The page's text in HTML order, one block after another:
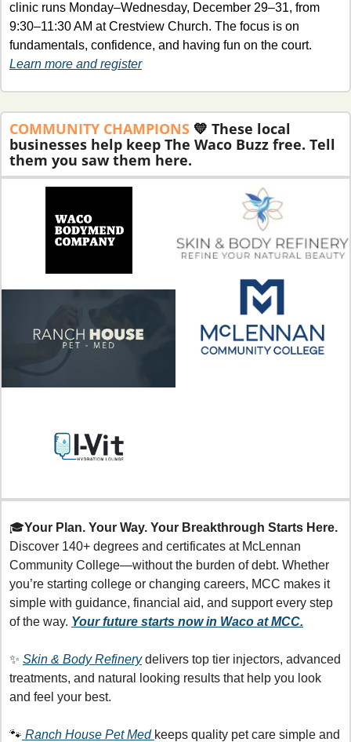
clinic runs Monday–Wednesday, December 29–31, from
9:30–11:30 AM at Crestview Church. The focus is on
fundamentals, confidence, and having fun on the court.
Learn more and register
COMMUNITY CHAMPIONS 💛 These local
businesses help keep The Waco Buzz free. Tell
them you saw them here.
🎓Your Plan. Your Way. Your Breakthrough Starts Here.
Discover 140+ degrees and certificates at McLennan
Community College—without the burden of debt. Whether
you’re starting college or changing careers, MCC makes it
simple with guidance, financial aid, and support every step
of the way. Your future starts now in Waco at MCC.
✨ Skin & Body Refinery delivers top tier injectors, advanced
treatments, and natural looking results that help you look
and feel your best.
🐾 Ranch House Pet Med keeps quality pet care simple and